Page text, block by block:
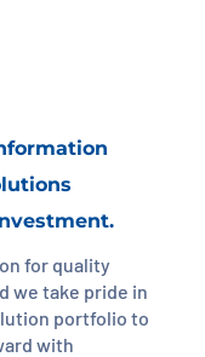
for quality
we take pride in
portfolio to
with